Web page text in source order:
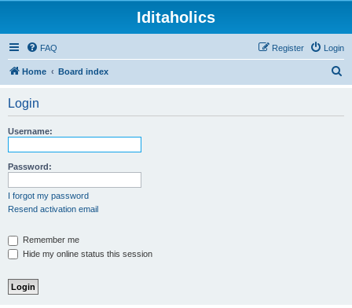
Iditaholics
FAQ Login
Register
Home Board index
Login
Username:
Password:
I forgot my password
Resend activation email
Remember me
Hide my online status this session